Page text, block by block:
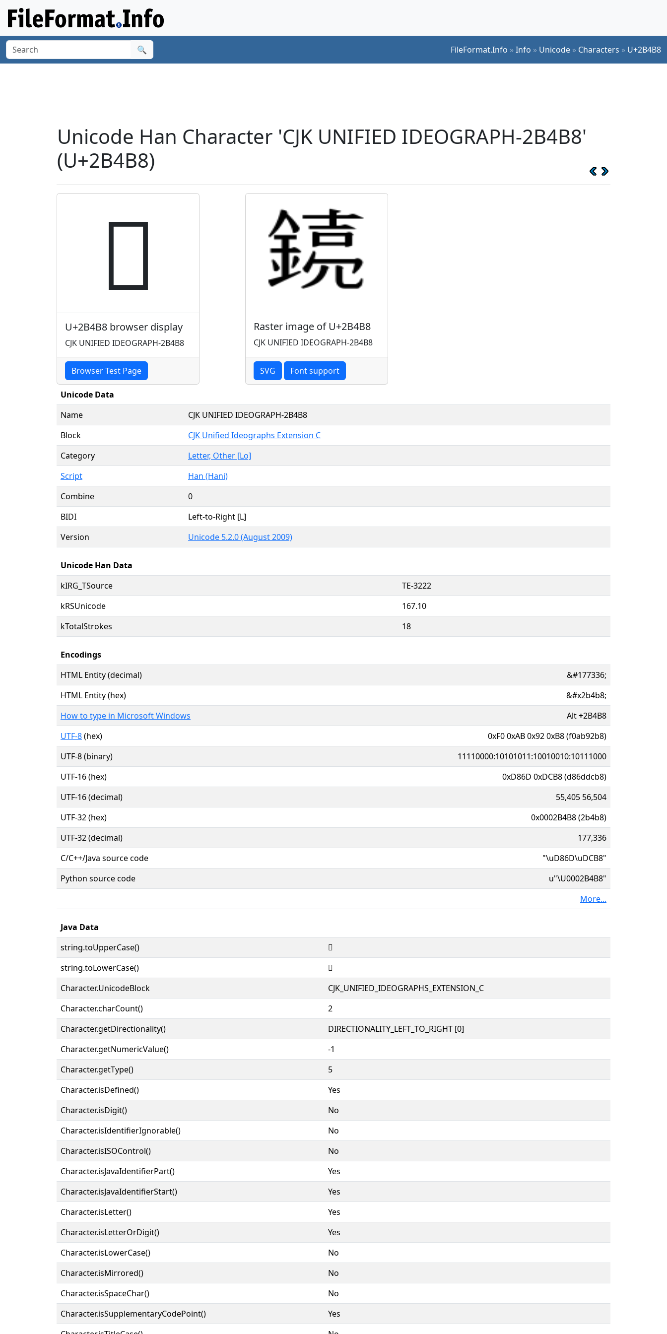
🔍 FileFormat.Info »Info » Unicode » Characters » U+2B4B8
Unicode Han Character 'CJK UNIFIED IDEOGRAPH-2B4B8'
(U+2B4B8)
𫒸
U+2B4B8 browser display
CJK UNIFIED IDEOGRAPH-2B4B8
Browser Test Page
Raster image of U+2B4B8
CJK UNIFIED IDEOGRAPH-2B4B8
SVG Font support
Unicode Data
Name
CJK UNIFIED IDEOGRAPH-2B4B8
Block
CJK Unified Ideographs Extension C
Category
Letter, Other [Lo]
Script
Han (Hani)
Combine
0
BIDI
Left-to-Right [L]
Version
Unicode 5.2.0 (August 2009)
Unicode Han Data
kIRG_TSource
TE-3222
kRSUnicode
167.10
kTotalStrokes
18
Encodings
HTML Entity (decimal)
&#177336;
HTML Entity (hex)
&#x2b4b8;
How to type in Microsoft Windows
Alt+2B4B8
UTF-8(hex)
0xF0 0xAB 0x92 0xB8 (f0ab92b8)
UTF-8 (binary)
11110000:10101011:10010010:10111000
UTF-16 (hex)
0xD86D 0xDCB8 (d86ddcb8)
UTF-16 (decimal)
55,405 56,504
UTF-32 (hex)
0x0002B4B8 (2b4b8)
UTF-32 (decimal)
177,336
C/C++/Java source code
"\uD86D\uDCB8"
Python source code
u"\U0002B4B8"
More...
Java Data
string.toUpperCase()
𫒸
string.toLowerCase()
𫒸
Character.UnicodeBlock
CJK_UNIFIED_IDEOGRAPHS_EXTENSION_C
Character.charCount()
2
Character.getDirectionality()
DIRECTIONALITY_LEFT_TO_RIGHT [0]
Character.getNumericValue()
-1
Character.getType()
5
Character.isDefined()
Yes
Character.isDigit()
No
Character.isIdentifierIgnorable()
No
Character.isISOControl()
No
Character.isJavaIdentifierPart()
Yes
Character.isJavaIdentifierStart()
Yes
Character.isLetter()
Yes
Character.isLetterOrDigit()
Yes
Character.isLowerCase()
No
Character.isMirrored()
No
Character.isSpaceChar()
No
Character.isSupplementaryCodePoint()
Yes